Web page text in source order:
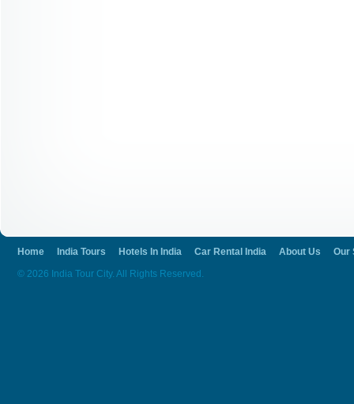
Home India Tours Hotels In India Car Rental India About Us
Our
© 2026 India Tour City. All Rights Reserved.